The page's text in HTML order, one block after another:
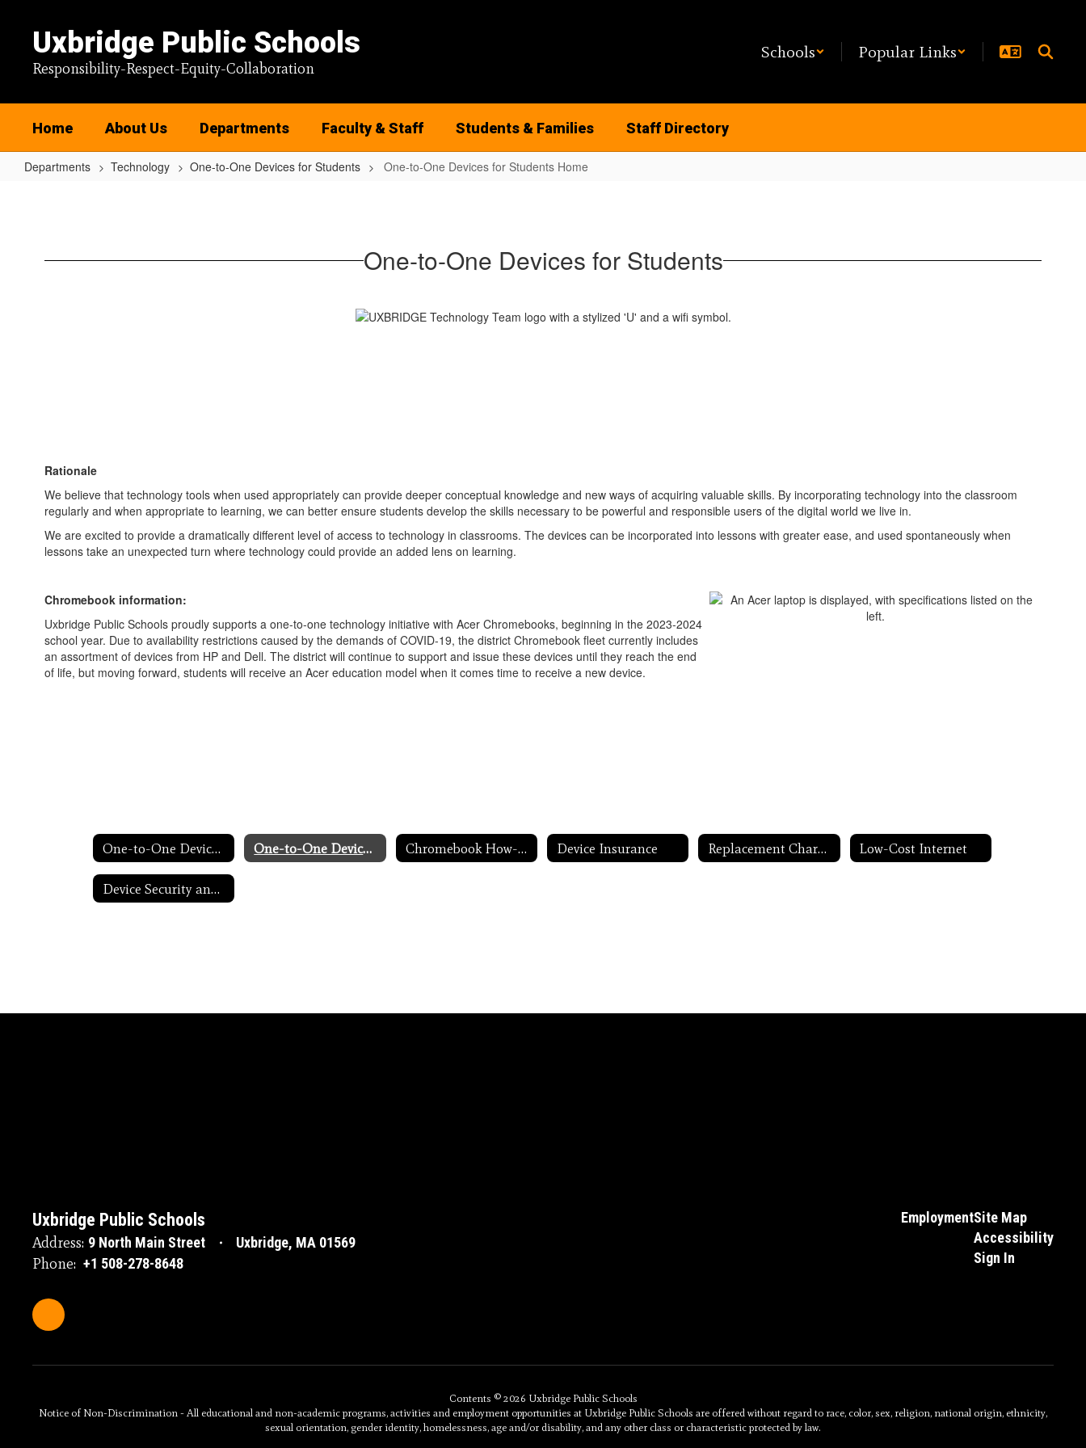
content
Uxbridge Public Schools
Responsibility-Respect-Equity-Collaboration
Schools Popular Links
Home About Us Departments Faculty & Staff Students & Families Staff Directory
Departments Technology One-to-One Devices for Students One-to-One Devices for Students Home
Devices One-to-One Devices for Students
Rationale
We believe that technology tools when used appropriately can provide deeper conceptual knowledge and new ways of acquiring valuable skills. By incorporating technology into the classroom
regularly and when appropriate to learning, we can better ensure students develop the skills necessary to be powerful and responsible users of the digital world we live in.
We are excited to provide a dramatically different level of access to technology in classrooms. The devices can be incorporated into lessons with greater ease, and used spontaneously when
lessons take an unexpected turn where technology could provide an added lens on learning.
Chromebook information:
Uxbridge Public Schools proudly supports a one-to-one technology initiative with Acer Chromebooks, beginning in the 2023-2024
school year. Due to availability restrictions caused by the demands of COVID-19, the district Chromebook fleet currently includes
an assortment of devices from HP and Dell. The district will continue to support and issue these devices until they reach the end
of life, but moving forward, students will receive an Acer education model when it comes time to receive a new device.
One-to-One Devices for Students Home One-to-One Devices for Students Home Chromebook How-to's Device Insurance Replacement Chargers Low-Cost Internet
Device Security and Internet Filtering
Uxbridge Public Schools
Address: 9 North Main Street Uxbridge, MA 01569
Phone: +1 508-278-8648
EmploymentSite Map
Accessibility
Sign In
Contents © 2026 Uxbridge Public Schools
Notice of Non-Discrimination - All educational and non-academic programs, activities and employment opportunities at Uxbridge Public Schools are offered without regard to race, color, sex, religion, national origin, ethnicity,
sexual orientation, gender identity, homelessness, age and/or disability, and any other class or characteristic protected by law.